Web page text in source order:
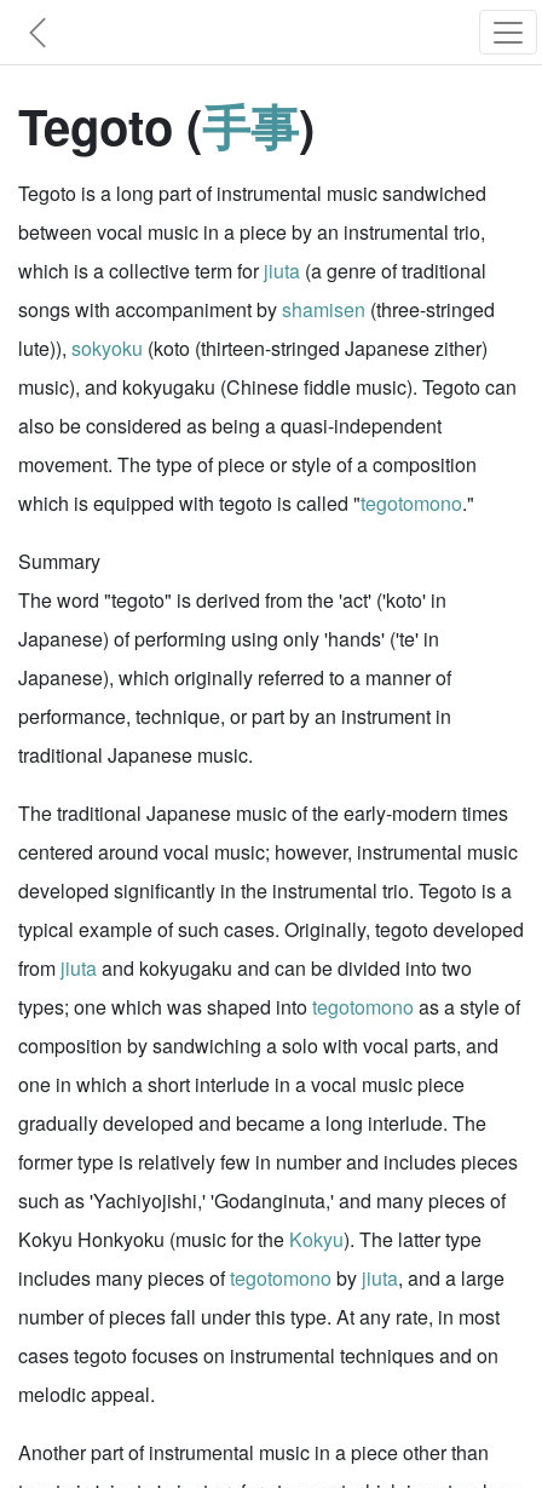
Tegoto (手事)
Tegoto is a long part of instrumental music sandwiched
between vocal music in a piece by an instrumental trio,
which is a collective term forjiuta (a genre of traditional
songs with accompaniment byshamisen (three-stringed
lute)), sokyoku (koto (thirteen-stringed Japanese zither)
music), and kokyugaku (Chinese fiddle music). Tegoto can
also be considered as being a quasi-independent
movement. The type of piece or style of a composition
which is equipped with tegoto is called "tegotomono."
Summary
The word "tegoto" is derived from the 'act' ('koto' in
Japanese) of performing using only 'hands' ('te' in
Japanese), which originally referred to a manner of
performance, technique, or part by an instrument in
traditional Japanese music.
The traditional Japanese music of the early-modern times
centered around vocal music; however, instrumental music
developed significantly in the instrumental trio. Tegoto is a
typical example of such cases. Originally, tegoto developed
from jiutaand kokyugaku and can be divided into two
types; one which was shaped intotegotomono as a style of
composition by sandwiching a solo with vocal parts, and
one in which a short interlude in a vocal music piece
gradually developed and became a long interlude. The
former type is relatively few in number and includes pieces
such as 'Yachiyojishi,' 'Godanginuta,' and many pieces of
Kokyu Honkyoku (music for the Kokyu). The latter type
includes many pieces oftegotomono by jiuta, and a large
number of pieces fall under this type. At any rate, in most
cases tegoto focuses on instrumental techniques and on
melodic appeal.
Another part of instrumental music in a piece other than